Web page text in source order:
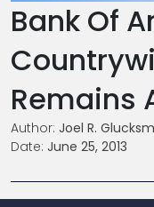
Bank Of
Remains
Author: Joel R.
Date: June 25, 2013